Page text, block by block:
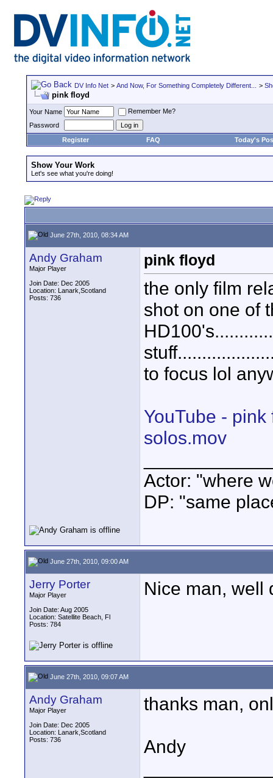
DV Info Net > And Now, For Something Completely Different... >
pink floyd
Your Name
Remember Me?
Password
Register
FAQ Today's
Show Your Work
Let's see what you're doing!
June 27th, 2010, 08:34 AM
Andy Graham
Major Player
Join Date: Dec 2005
Location: Lanark,Scotland
Posts: 736
pink floyd
the only film
shot on one of
to focus lol
YouTube -
solos.mov
Actor: "where
DP: "same
June 27th, 2010, 09:00 AM
Jerry Porter
Major Player
Join Date: Aug 2005
Location: Satellite Beach, Fl
Posts: 784
Nice man, well
June 27th, 2010, 09:07 AM
Andy Graham
Major Player
Join Date: Dec 2005
Location: Lanark,Scotland
Posts: 736
thanks man,
Andy